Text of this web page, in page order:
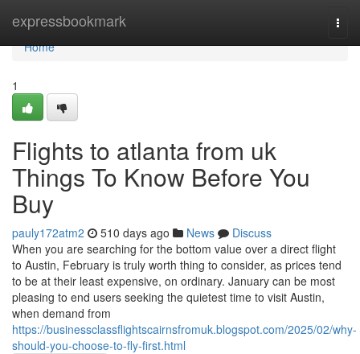
expressbookmark
Home
Home
1
Flights to atlanta from uk
Things To Know Before You
Buy
pauly172atm2 510 days ago News
Discuss
When you are searching for the bottom value over a direct flight
to Austin, February is truly worth thing to consider, as prices tend
to be at their least expensive, on ordinary. January can be most
pleasing to end users seeking the quietest time to visit Austin,
when demand from
https://businessclassflightscairnsfromuk.blogspot.com/2025/02/why-
should-you-choose-to-fly-first.html